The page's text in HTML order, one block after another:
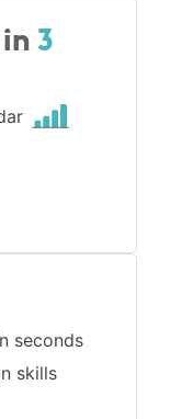
3
seconds
skills